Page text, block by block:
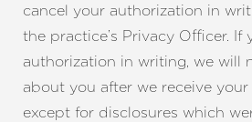
cancel your authorization in
the practice’s Privacy Officer. If
authorization in writing, we will
about you after we receive your
except for disclosures which